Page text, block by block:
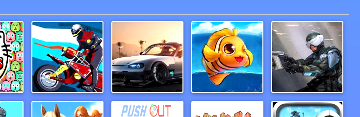
LineBiker Traffic Racer PufferBall Cold Station